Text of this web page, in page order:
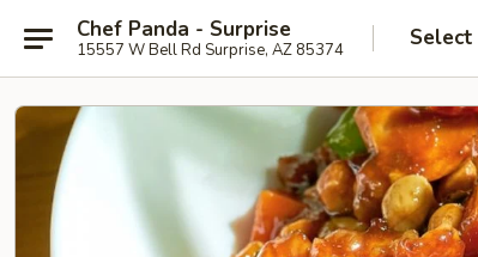
Chef Panda - Surprise
15557 W Bell Rd Surprise, AZ 85374 Select